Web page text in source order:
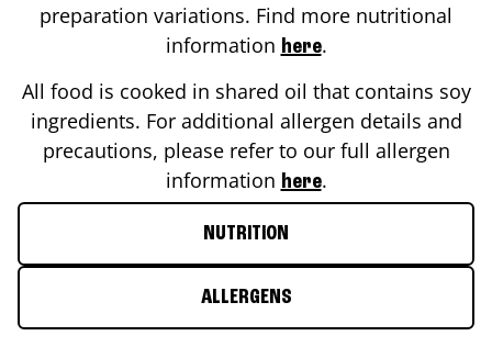
preparation variations. Find more nutritional
information here.
All food is cooked in shared oil that contains soy
ingredients. For additional allergen details and
precautions, please refer to our full allergen
information here.
NUTRITION
ALLERGENS